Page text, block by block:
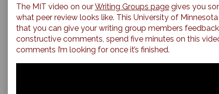
Peer
Review
Commenting
Strategies,
The MIT video on ourWriting Groups page gives you
what peer review looks like. This University of
that you can give your writing group members
constructive comments, spend five minutes on this
comments I’m looking for once it’s finished.